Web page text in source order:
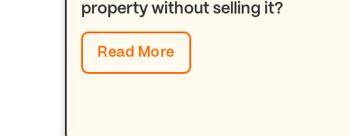
property without selling it?
Read More